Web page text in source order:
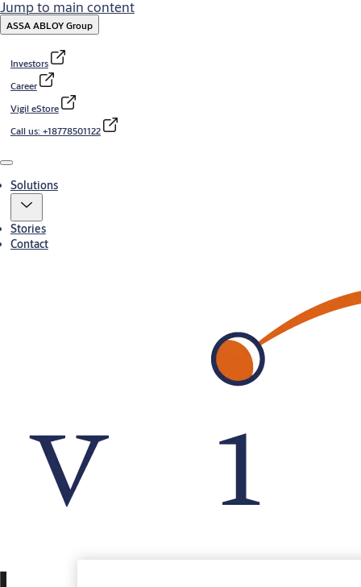
Jump to main content
ASSA ABLOY Group
Investors
Career
Vigil eStore
Call us: +18778501122
Menu
Solutions
Stories
Contact